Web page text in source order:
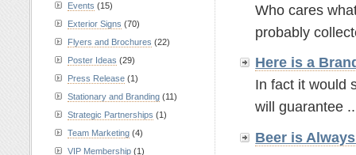
Who cares
probably
Here is a
In fact it would
will guarantee
Beer is
Events (15)
Exterior Signs (70)
Flyers and Brochures (22)
Poster Ideas (29)
Press Release (1)
Stationary and Branding (11)
Strategic Partnerships (1)
Team Marketing (4)
VIP Membership (1)